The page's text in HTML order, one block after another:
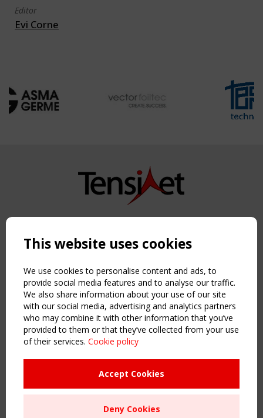
Editor
Evi Corne
Copyright TensiNet 2015-2026. All rights reserved.
NAVIGATION
Home
About
News & Events
Inspiring & knowledge
Publications & webinars
Working Groups
Sitemap
Order the TensiNet Publications
This website uses cookies
We use cookies to personalise content and ads, to
provide social media features and to analyse our traffic.
We also share information about your use of our site
with our social media, advertising and analytics partners
who may combine it with other information that you’ve
provided to them or that they’ve collected from your use
of their services. Cookie policy
Accept Cookies
Deny Cookies